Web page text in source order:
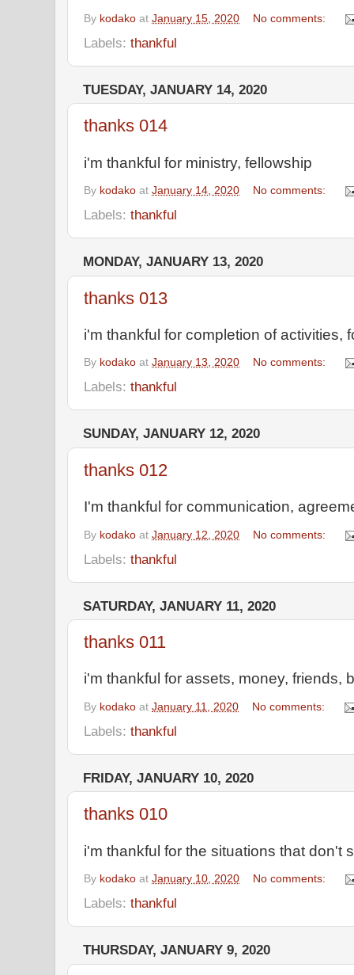
By kodako at January 15, 2020 No comments:
Labels: thankful
TUESDAY, JANUARY 14, 2020
thanks 014
i'm thankful for ministry, fellowship
By kodako at January 14, 2020 No comments:
Labels: thankful
MONDAY, JANUARY 13, 2020
thanks 013
i'm thankful for completion of activities,
By kodako at January 13, 2020 No comments:
Labels: thankful
SUNDAY, JANUARY 12, 2020
thanks 012
I'm thankful for communication,
By kodako at January 12, 2020 No comments:
Labels: thankful
SATURDAY, JANUARY 11, 2020
thanks 011
i'm thankful for assets, money, friends,
By kodako at January 11, 2020 No comments:
Labels: thankful
FRIDAY, JANUARY 10, 2020
thanks 010
i'm thankful for the situations that don't
By kodako at January 10, 2020 No comments:
Labels: thankful
THURSDAY, JANUARY 9, 2020